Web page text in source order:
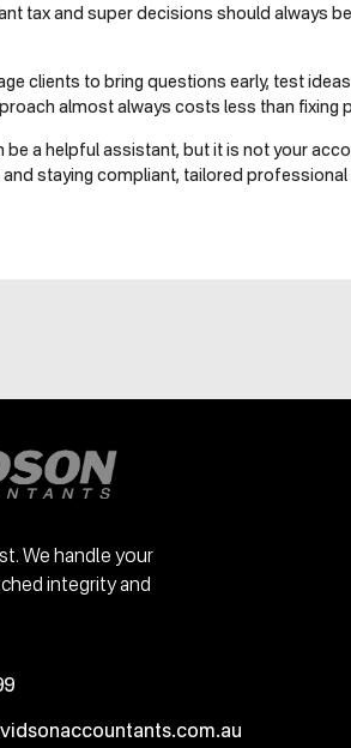
tax and super decisions should always
clients to bring questions early, test
almost always costs less than fixing
be a helpful assistant, but it is not your
staying compliant, tailored professional
We handle your
integrity and